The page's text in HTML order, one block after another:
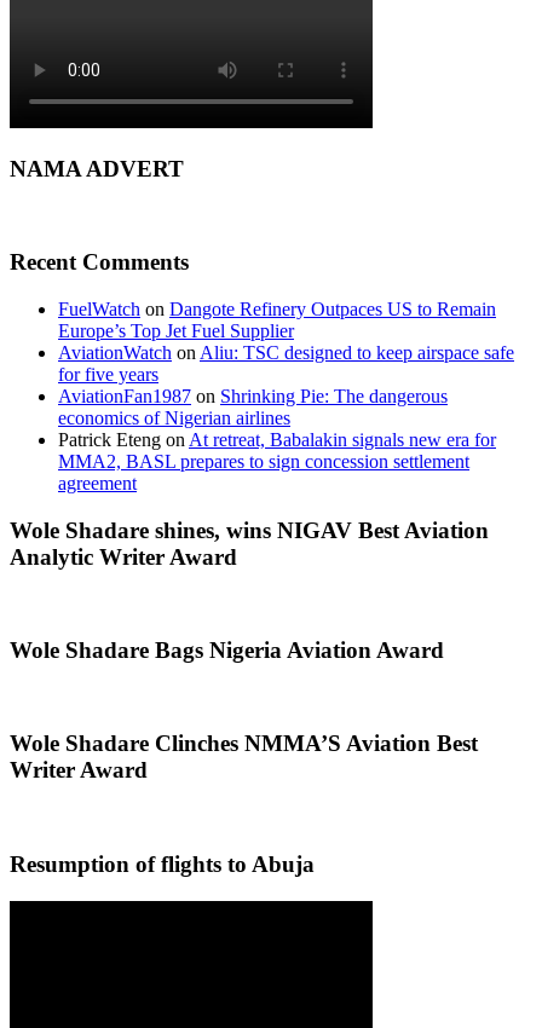
NAMA ADVERT
Recent Comments
FuelWatch on Dangote Refinery Outpaces US to Remain
Europe’s Top Jet Fuel Supplier
AviationWatch on Aliu: TSC designed to keep airspace safe
for five years
AviationFan1987 on Shrinking Pie: The dangerous
economics of Nigerian airlines
Patrick Eteng on At retreat, Babalakin signals new era for
MMA2, BASL prepares to sign concession settlement
agreement
Wole Shadare shines, wins NIGAV Best Aviation
Analytic Writer Award
Wole Shadare Bags Nigeria Aviation Award
Wole Shadare Clinches NMMA’S Aviation Best
Writer Award
Resumption of flights to Abuja